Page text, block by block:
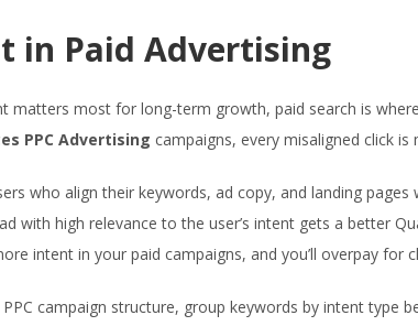
in Paid Advertising
matters most for long-term growth, paid search is
PPC Advertising campaigns, every misaligned click
who align their keywords, ad copy, and landing
with high relevance to the user’s intent gets a better
intent in your paid campaigns, and you’ll overpay for
campaign structure, group keywords by intent type